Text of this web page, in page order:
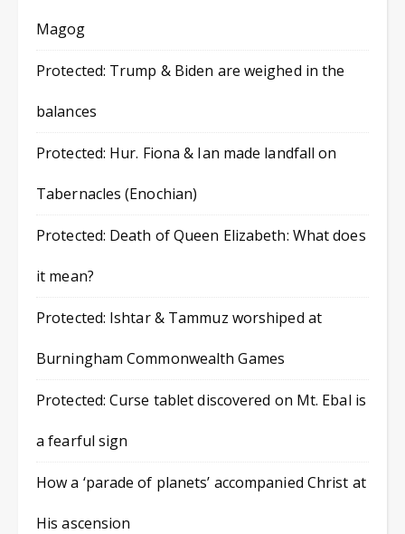
Magog
Protected: Trump & Biden are weighed in the
balances
Protected: Hur. Fiona & Ian made landfall on
Tabernacles (Enochian)
Protected: Death of Queen Elizabeth: What does
it mean?
Protected: Ishtar & Tammuz worshiped at
Burningham Commonwealth Games
Protected: Curse tablet discovered on Mt. Ebal is
a fearful sign
How a ‘parade of planets’ accompanied Christ at
His ascension